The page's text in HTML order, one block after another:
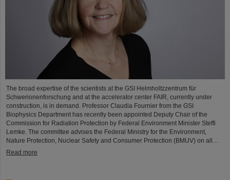
The broad expertise of the scientists at the GSI Helmholtzzentrum für
Schwerionenforschung and at the accelerator center FAIR, currently under
construction, is in demand. Professor Claudia Fournier from the GSI
Biophysics Department has recently been appointed Deputy Chair of the
Commission for Radiation Protection by Federal Environment Minister Steffi
Lemke. The committee advises the Federal Ministry for the Environment,
Nature Protection, Nuclear Safety and Consumer Protection (BMUV) on all…
Read more